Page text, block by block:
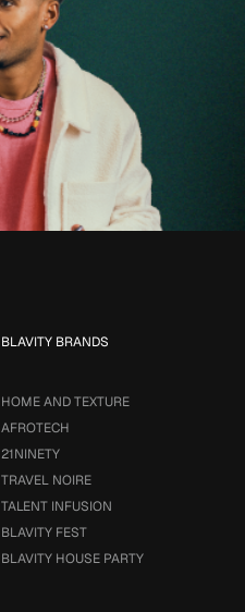
BLAVITY BRANDS
HOME AND TEXTURE
AFROTECH
21NINETY
TRAVEL NOIRE
TALENT INFUSION
BLAVITY FEST
BLAVITY HOUSE PARTY